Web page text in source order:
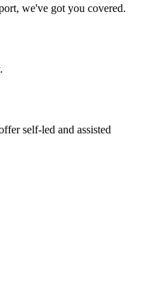
we've got you covered.
self-led and assisted